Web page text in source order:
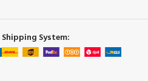
Shipping System: